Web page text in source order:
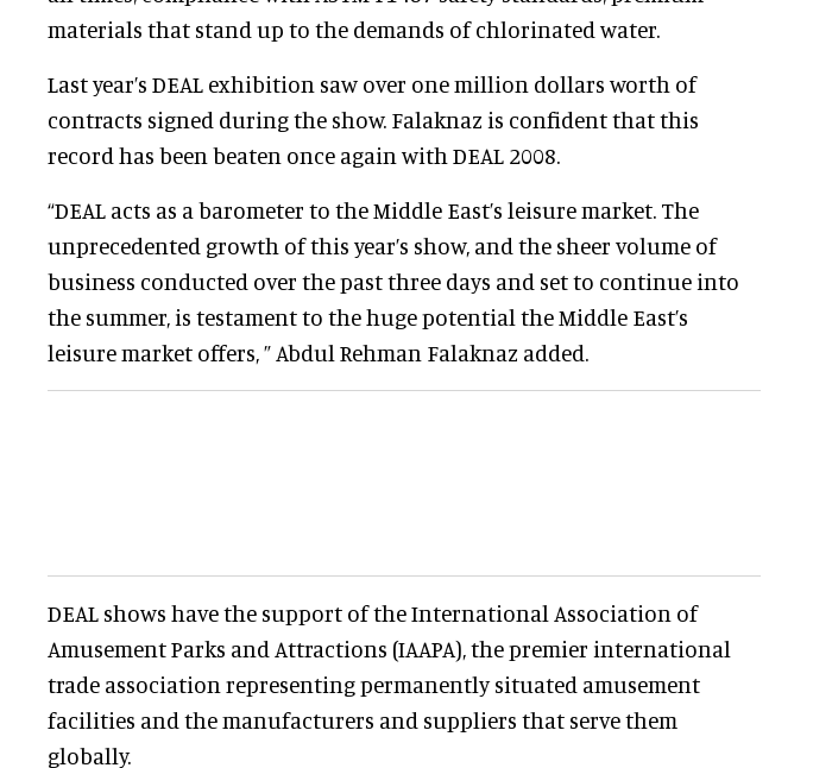
materials that stand up to the demands of chlorinated water.
Last year’s DEAL exhibition saw over one million dollars worth of
contracts signed during the show. Falaknaz is confident that this
record has been beaten once again with DEAL 2008.
“DEAL acts as a barometer to the Middle East’s leisure market. The
unprecedented growth of this year’s show, and the sheer volume of
business conducted over the past three days and set to continue into
the summer, is testament to the huge potential the Middle East’s
leisure market offers, ” Abdul Rehman Falaknaz added.
DEAL shows have the support of the International Association of
Amusement Parks and Attractions (IAAPA), the premier international
trade association representing permanently situated amusement
facilities and the manufacturers and suppliers that serve them
globally.